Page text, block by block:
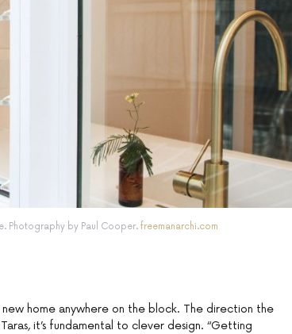
Photography by Paul Cooper. freemanarchi.com
new home anywhere on the block. The direction the
it’s fundamental to clever design. “Getting